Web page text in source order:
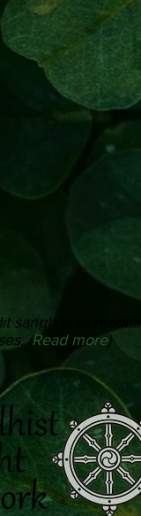
sanghas or
(Read more)